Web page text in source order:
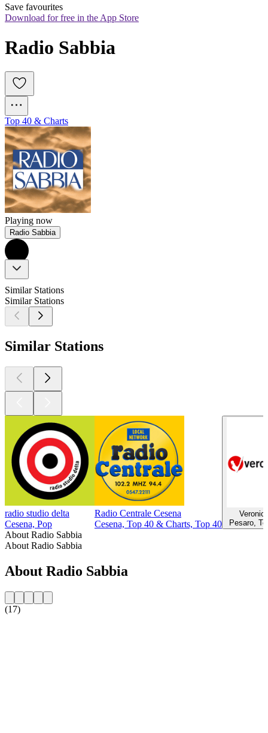
Save favourites
Download for free in the App Store
Radio Sabbia
Top 40 & Charts
Playing now
Radio Sabbia
Similar Stations
Similar Stations
Similar Stations
radio studio delta
Cesena, Pop
Radio Centrale Cesena
Cesena, Top 40 & Charts, Top 40
Pesaro,
About Radio Sabbia
About Radio Sabbia
About Radio Sabbia
(17)